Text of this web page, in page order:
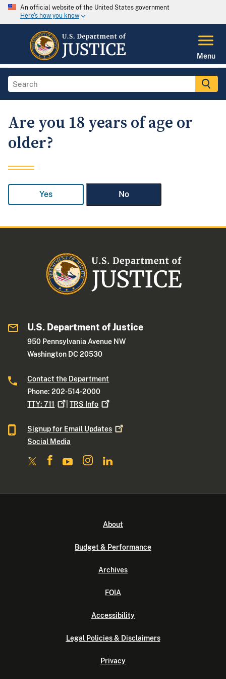
An official website of the United States government
Here's how you know
Menu
Are you 18 years of age or
older?
Yes No
U.S. Department of Justice
950 Pennsylvania Avenue NW
Washington DC 20530
Contact the Department
Phone: 202-514-2000
TTY:711 |TRS Info
Signup for Email Updates
Social Media
About
Budget & Performance
Archives
FOIA
Accessibility
Legal Policies & Disclaimers
Privacy